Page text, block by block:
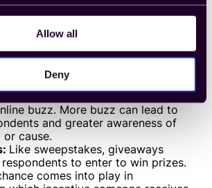
Allow all
Deny
You could host online
with a chance to win an exciting
prize, you have the freedom to
a more expensive incentive than
The more compelling the
more likely your sweepstakes will
buzz. More buzz can lead to
and greater awareness of
cause.
Like sweepstakes, giveaways
to enter to win prizes.
comes into play in